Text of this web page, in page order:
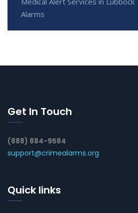
Alarms
Get In Touch
(888) 884-9584
support@crimealarms.org
Quick links